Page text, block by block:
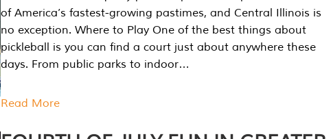
of America’s fastest-growing pastimes, and Central Illinois is
no exception. Where to Play One of the best things about
pickleball is you can find a court just about anywhere these
days. From public parks to indoor…
Read More